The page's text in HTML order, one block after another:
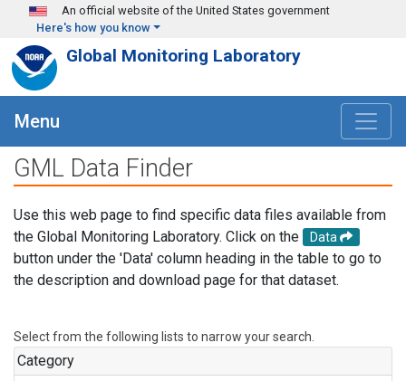
Skip to main content
An official website of the United States government
Here's how you know
Global Monitoring Laboratory
Menu
GML Data Finder
Use this web page to find specific data files available from
the Global Monitoring Laboratory. Click on the
Data
button under the 'Data' column heading in the table to go to
the description and download page for that dataset.
Select from the following lists to narrow your search.
Category